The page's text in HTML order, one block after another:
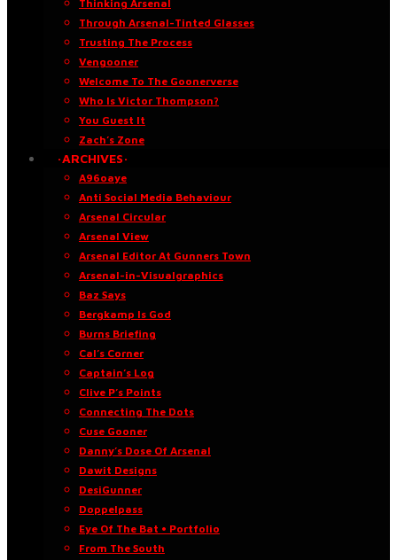
Thinking Arsenal
Through Arsenal-Tinted Glasses
Trusting The Process
Vengooner
Welcome To The Goonerverse
Who Is Victor Thompson?
You Guest It
Zach’s Zone
·ARCHIVES·
A96oaye
Anti Social Media Behaviour
Arsenal Circular
Arsenal View
Arsenal Editor At Gunners Town
Arsenal-in-Visualgraphics
Baz Says
Bergkamp Is God
Burns Briefing
Cal’s Corner
Captain’s Log
Clive P’s Points
Connecting The Dots
Cuse Gooner
Danny’s Dose Of Arsenal
Dawit Designs
DesiGunner
Doppelpass
Eye Of The Bat • Portfolio
From The South